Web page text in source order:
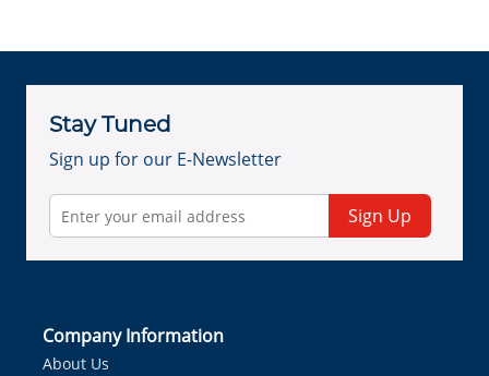
Stay Tuned
Sign up for our E-Newsletter
Sign Up
Company Information
About Us